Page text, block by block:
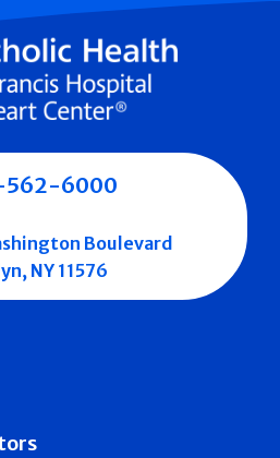
562-6000
Boulevard
NY 11576